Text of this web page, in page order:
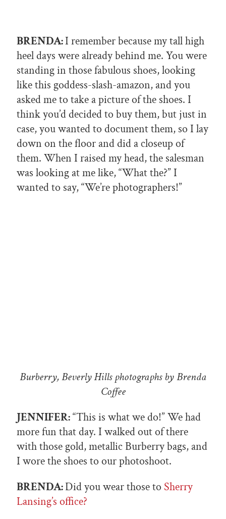
BRENDA:I remember because my tall high
heel days were already behind me. You were
standing in those fabulous shoes, looking
like this goddess-slash-amazon, and you
asked me to take a picture of the shoes. I
think you’d decided to buy them, but just in
case, you wanted to document them, so I lay
down on the floor and did a closeup of
them. When I raised my head, the salesman
was looking at me like, “What the?” I
wanted to say, “We’re photographers!”
Burberry, Beverly Hills photographs by Brenda
Coffee
JENNIFER:“This is what we do!” We had
more fun that day. I walked out of there
with those gold, metallic Burberry bags, and
I wore the shoes to our photoshoot.
BRENDA:Did you wear those to Sherry
Lansing’s office?